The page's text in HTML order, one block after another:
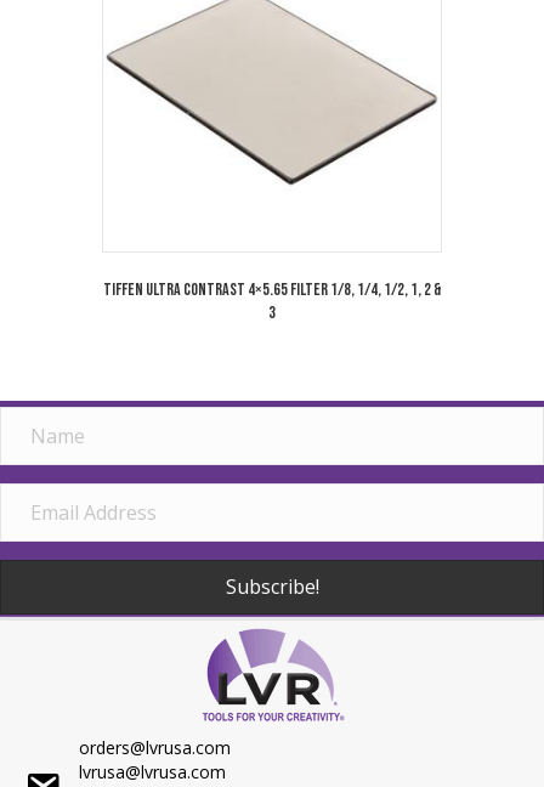
Tiffen Ultra Contrast 4×5.65 Filter 1/8, 1/4, 1/2, 1, 2 &
3
Subscribe!
orders@lvrusa.com
lvrusa@lvrusa.com